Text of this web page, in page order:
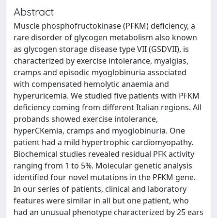
Abstract
Muscle phosphofructokinase (PFKM) deficiency, a
rare disorder of glycogen metabolism also known
as glycogen storage disease type VII (GSDVII), is
characterized by exercise intolerance, myalgias,
cramps and episodic myoglobinuria associated
with compensated hemolytic anaemia and
hyperuricemia. We studied five patients with PFKM
deficiency coming from different Italian regions. All
probands showed exercise intolerance,
hyperCKemia, cramps and myoglobinuria. One
patient had a mild hypertrophic cardiomyopathy.
Biochemical studies revealed residual PFK activity
ranging from 1 to 5%. Molecular genetic analysis
identified four novel mutations in the PFKM gene.
In our series of patients, clinical and laboratory
features were similar in all but one patient, who
had an unusual phenotype characterized by 25 ears